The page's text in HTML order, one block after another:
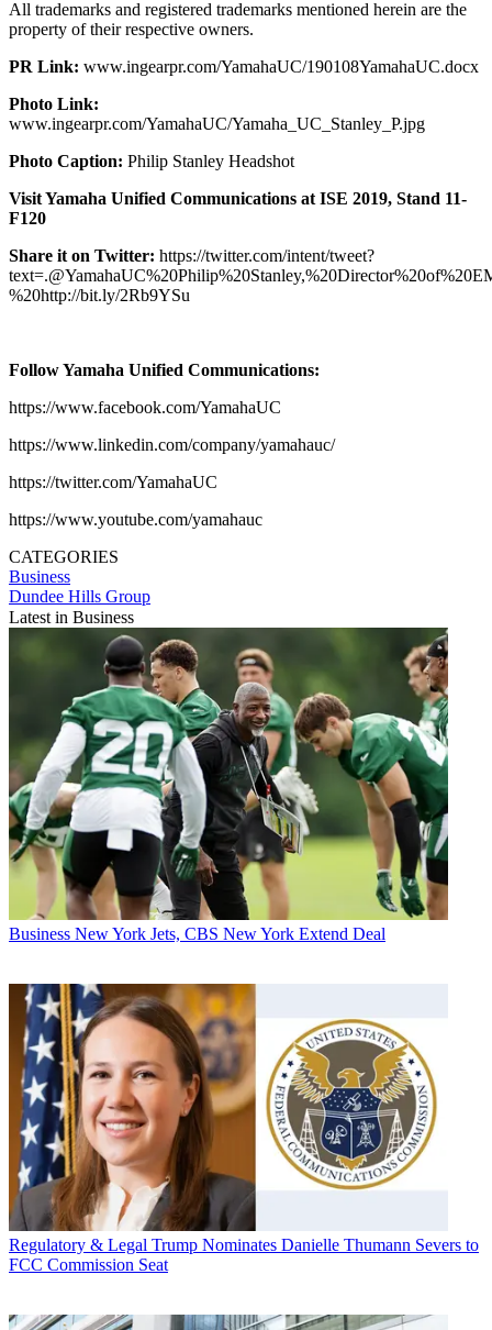
All trademarks and registered trademarks mentioned herein are the
property of their respective owners.
PR Link: www.ingearpr.com/YamahaUC/190108YamahaUC.docx
Photo Link:
www.ingearpr.com/YamahaUC/Yamaha_UC_Stanley_P.jpg
Photo Caption: Philip Stanley Headshot
Visit Yamaha Unified Communications at ISE 2019, Stand 11-
F120
Share it on Twitter: https://twitter.com/intent/tweet?
%20http://bit.ly/2Rb9YSu
Follow Yamaha Unified Communications:
https://www.facebook.com/YamahaUC
https://www.linkedin.com/company/yamahauc/
https://twitter.com/YamahaUC
https://www.youtube.com/yamahauc
CATEGORIES
Business
Dundee Hills Group
Latest in Business
Business New York Jets, CBS New York Extend Deal
Regulatory & Legal Trump Nominates Danielle Thumann Severs to
FCC Commission Seat